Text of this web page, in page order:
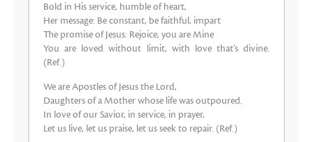
Bold in His service, humble of heart,
Her message: Be constant, be faithful, impart
The promise of Jesus: Rejoice, you are Mine
You are loved without limit, with love that’s divine.
(Ref.)
We are Apostles of Jesus the Lord,
Daughters of a Mother whose life was outpoured.
In love of our Savior, in service, in prayer,
Let us live, let us praise, let us seek to repair. (Ref.)